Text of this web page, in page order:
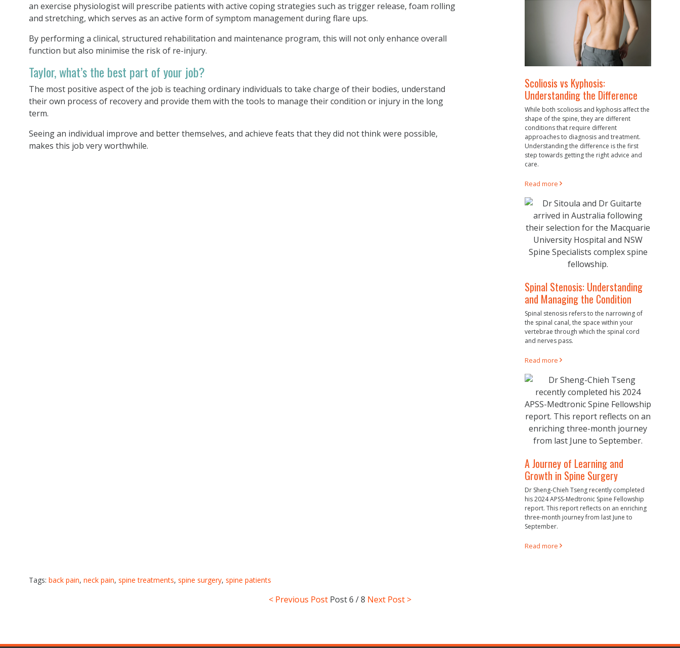
an exercise physiologist will prescribe patients with active coping strategies such as trigger release, foam rolling
and stretching, which serves as an active form of symptom management during flare ups.
By performing a clinical, structured rehabilitation and maintenance program, this will not only enhance overall
function but also minimise the risk of re-injury.
Taylor, what’s the best part of your job?
The most positive aspect of the job is teaching ordinary individuals to take charge of their bodies, understand
their own process of recovery and provide them with the tools to manage their condition or injury in the long
term.
Seeing an individual improve and better themselves, and achieve feats that they did not think were possible,
makes this job very worthwhile.
Scoliosis vs Kyphosis:
Understanding the Difference
While both scoliosis and kyphosis affect the
shape of the spine, they are different
conditions that require different
approaches to diagnosis and treatment.
Understanding the difference is the first
step towards getting the right advice and
care.
Read more
Spinal Stenosis: Understanding
and Managing the Condition
Spinal stenosis refers to the narrowing of
the spinal canal, the space within your
vertebrae through which the spinal cord
and nerves pass.
Read more
A Journey of Learning and
Growth in Spine Surgery
Dr Sheng-Chieh Tseng recently completed
his 2024 APSS-Medtronic Spine Fellowship
report. This report reflects on an enriching
three-month journey from last June to
September.
Read more
Tags: back pain, neck pain, spine treatments, spine surgery, spine patients
< Previous Post Post6 / 8 Next Post >